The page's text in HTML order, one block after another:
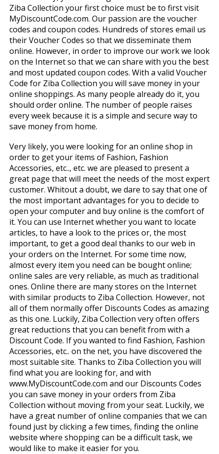
Ziba Collection your first choice must be to first visit
MyDiscountCode.com. Our passion are the voucher
codes and coupon codes. Hundreds of stores email us
their Voucher Codes so that we disseminate them
online. However, in order to improve our work we look
on the Internet so that we can share with you the best
and most updated coupon codes. With a valid Voucher
Code for Ziba Collection you will save money in your
online shoppings. As many people already do it, you
should order online. The number of people raises
every week because it is a simple and secure way to
save money from home.
Very likely, you were looking for an online shop in
order to get your items of Fashion, Fashion
Accessories, etc.., etc. we are pleased to present a
great page that will meet the needs of the most expert
customer. Whitout a doubt, we dare to say that one of
the most important advantages for you to decide to
open your computer and buy online is the comfort of
it. You can use Internet whether you want to locate
articles, to have a look to the prices or, the most
important, to get a good deal thanks to our web in
your orders on the Internet. For some time now,
almost every item you need can be bought online;
online sales are very reliable, as much as traditional
ones. Online there are many stores on the Internet
with similar products to Ziba Collection. However, not
all of them normally offer Discounts Codes as amazing
as this one. Luckily, Ziba Collection very often offers
great reductions that you can benefit from with a
Discount Code. If you wanted to find Fashion, Fashion
Accessories, etc.. on the net, you have discovered the
most suitable site. Thanks to Ziba Collection you will
find what you are looking for, and with
www.MyDiscountCode.com and our Discounts Codes
you can save money in your orders from Ziba
Collection without moving from your seat. Luckily, we
have a great number of online companies that we can
found just by clicking a few times, finding the online
website where shopping can be a difficult task, we
would like to make it easier for you.